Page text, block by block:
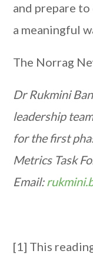
and prepare
a meaningful
The Norrag
Dr Rukmini
leadership
for the first
Metrics Task
Email:
[1] This